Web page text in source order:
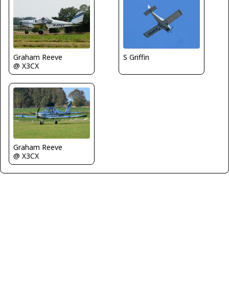
Graham Reeve
@ X3CX
S Griffin
Graham Reeve
@ X3CX